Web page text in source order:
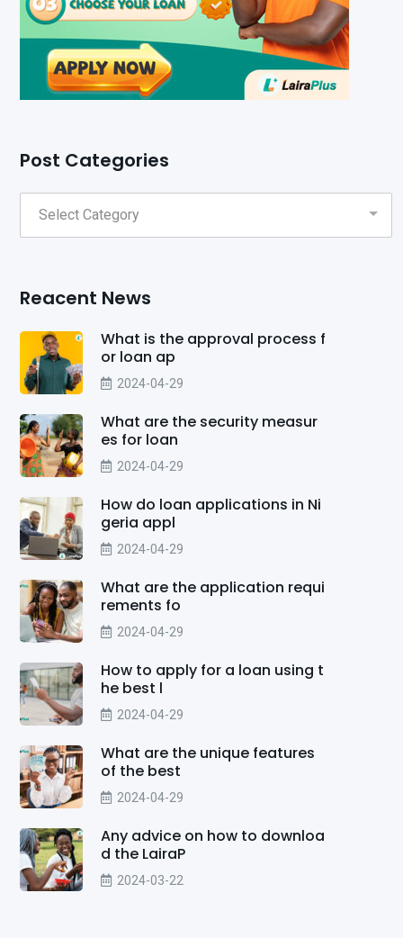
Post Categories
Reacent News
What is the approval process f
or loan ap
2024-04-29
What are the security measur
es for loan
2024-04-29
How do loan applications in Ni
geria appl
2024-04-29
What are the application requi
rements fo
2024-04-29
How to apply for a loan using t
he best l
2024-04-29
What are the unique features
of the best
2024-04-29
Any advice on how to downloa
d the LairaP
2024-03-22